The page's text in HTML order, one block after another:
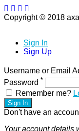
Copyright © 2018
Sign In
Sign Up
Username or Email
Password *
Remember me?
Sign In
Don't have an
Your account details